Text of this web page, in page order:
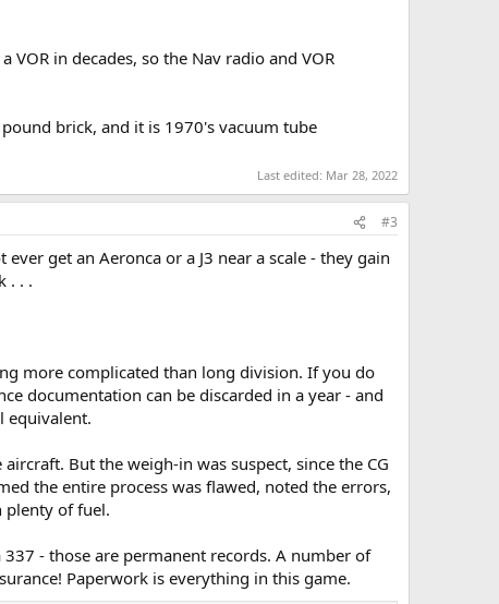
in decades, so the Nav radio and VOR
brick, and it is 1970's vacuum tube
Last edited: Mar 28, 2022
#3
get an Aeronca or a J3 near a scale - they gain
. . .
more complicated than long division. If you do
documentation can be discarded in a year - and
equivalent.
But the weigh-in was suspect, since the CG
the entire process was flawed, noted the errors,
plenty of fuel.
- those are permanent records. A number of
Paperwork is everything in this game.